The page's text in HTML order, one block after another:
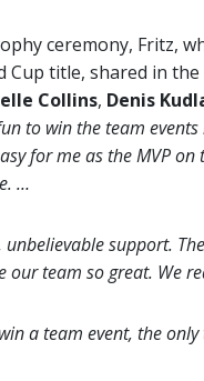
ceremony, Fritz,
title, shared in
Collins, Denis
to win the team
for me as the MVP
…
support.
team so great. We
a team event, the